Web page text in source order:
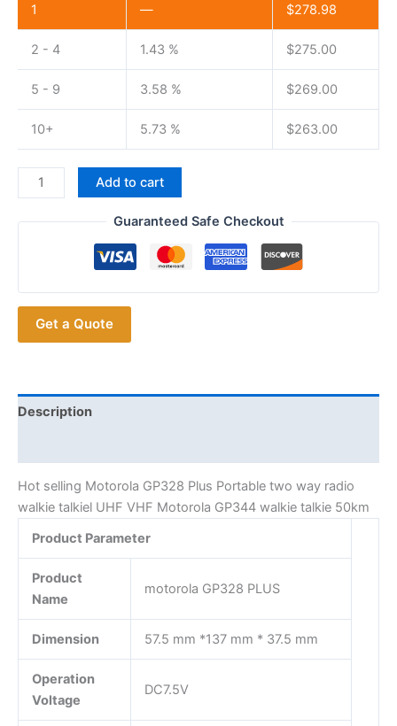
1 — $278.98
2 - 4 1.43 % $275.00
5 - 9 3.58 % $269.00
10+ 5.73 % $263.00
Motorola
GP328
Plus
radio
quantity
Add to cart
Guaranteed Safe Checkout
Get a Quote
Description
Hot selling Motorola GP328 Plus Portable two way radio
walkie talkiel UHF VHF Motorola GP344 walkie talkie 50km
Product Parameter
Product
Name
motorola GP328 PLUS
Dimension 57.5 mm *137 mm * 37.5 mm
Operation
Voltage
DC7.5V